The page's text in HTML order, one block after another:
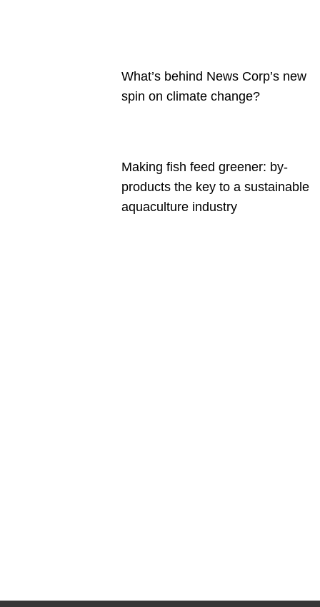
What’s behind News Corp’s new
spin on climate change?
Making fish feed greener: by-
products the key to a sustainable
aquaculture industry